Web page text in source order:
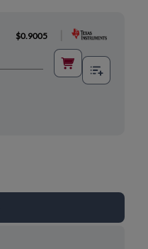
$0.9005